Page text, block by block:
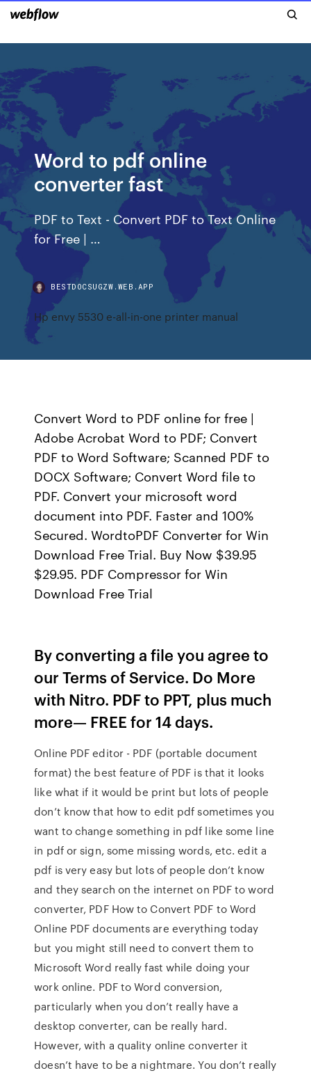
Word to pdf online
converter fast
PDF to Text - Convert PDF to Text Online
for Free | …
BESTDOCSUGZW.WEB.APP
Hp envy 5530 e-all-in-one printer manual
Convert Word to PDF online for free |
Adobe Acrobat Word to PDF; Convert
PDF to Word Software; Scanned PDF to
DOCX Software; Convert Word file to
PDF. Convert your microsoft word
document into PDF. Faster and 100%
Secured. WordtoPDF Converter for Win
Download Free Trial. Buy Now $39.95
$29.95. PDF Compressor for Win
Download Free Trial
By converting a file you agree to
our Terms of Service. Do More
with Nitro. PDF to PPT, plus much
more— FREE for 14 days.
Online PDF editor - PDF (portable document
format) the best feature of PDF is that it looks
like what if it would be print but lots of people
don’t know that how to edit pdf sometimes you
want to change something in pdf like some line
in pdf or sign, some missing words, etc. edit a
pdf is very easy but lots of people don’t know
and they search on the internet on PDF to word
converter, PDF How to Convert PDF to Word
Online PDF documents are everything today
but you might still need to convert them to
Microsoft Word really fast while doing your
work online. PDF to Word conversion,
particularly when you don’t really have a
desktop converter, can be really hard.
However, with a quality online converter it
doesn’t have to be a nightmare. You don’t really